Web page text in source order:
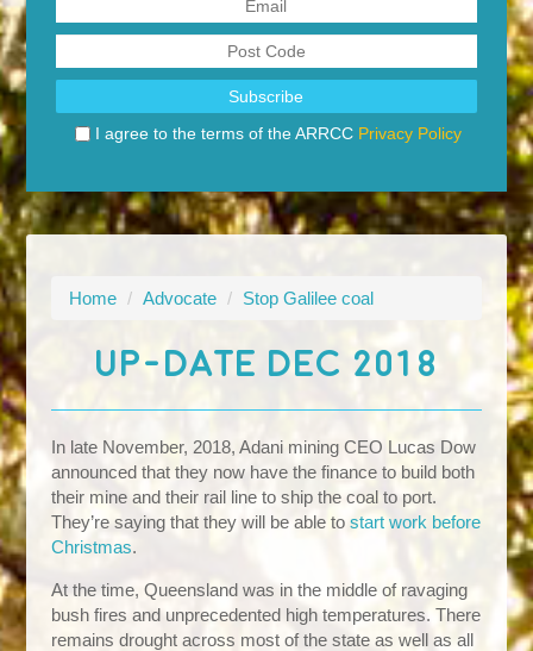
I agree to the terms of the ARRCC Privacy Policy
Home / Advocate / Stop Galilee coal
UP-DATE DEC 2018
In late November, 2018, Adani mining CEO Lucas Dow
announced that they now have the finance to build both
their mine and their rail line to ship the coal to port.
They’re saying that they will be able to start work before
Christmas.
At the time, Queensland was in the middle of ravaging
bush fires and unprecedented high temperatures. There
remains drought across most of the state as well as all